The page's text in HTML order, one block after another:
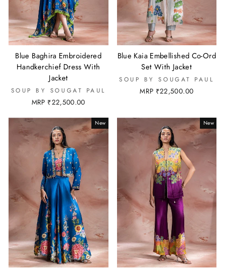
Blue Baghira Embroidered
Handkerchief Dress With
Jacket
SOUP BY SOUGAT PAUL
MRP ₹22,500.00
Blue Kaia Embellished Co-Ord
Set With Jacket
SOUP BY SOUGAT PAUL
MRP ₹22,500.00
New New